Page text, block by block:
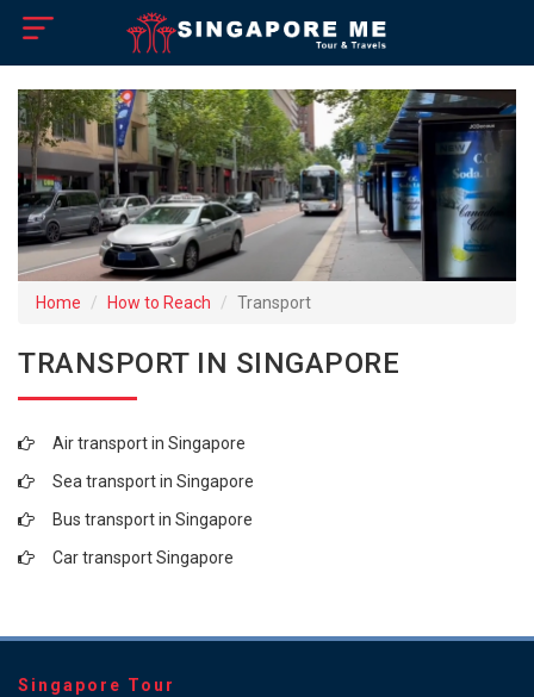
×
Home
Visa Policy
How to Reach
Tourist Attractions
Home How to Reach Transport
TRANSPORT IN SINGAPORE
Air transport in Singapore
Sea transport in Singapore
Bus transport in Singapore
Car transport Singapore
Singapore Tour